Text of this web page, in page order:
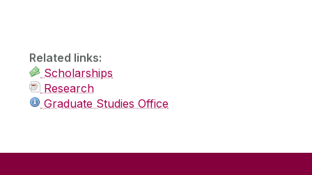
Related links:
Scholarships
Research
Graduate Studies Office